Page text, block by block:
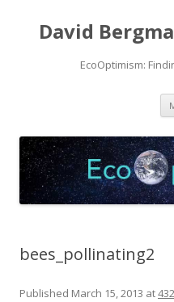
David
EcoOptimism:
bees_pollinating2
Published March 15, 2013 at